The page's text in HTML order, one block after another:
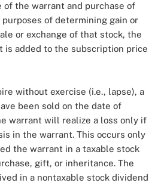
of the warrant and purchase of
of determining gain or
or exchange of that stock, the
is added to the subscription price
without exercise (i.e., lapse), a
been sold on the date of
warrant will realize a loss only if
in the warrant. This occurs only
the warrant in a taxable stock
gift, or inheritance. The
in a nontaxable stock dividend